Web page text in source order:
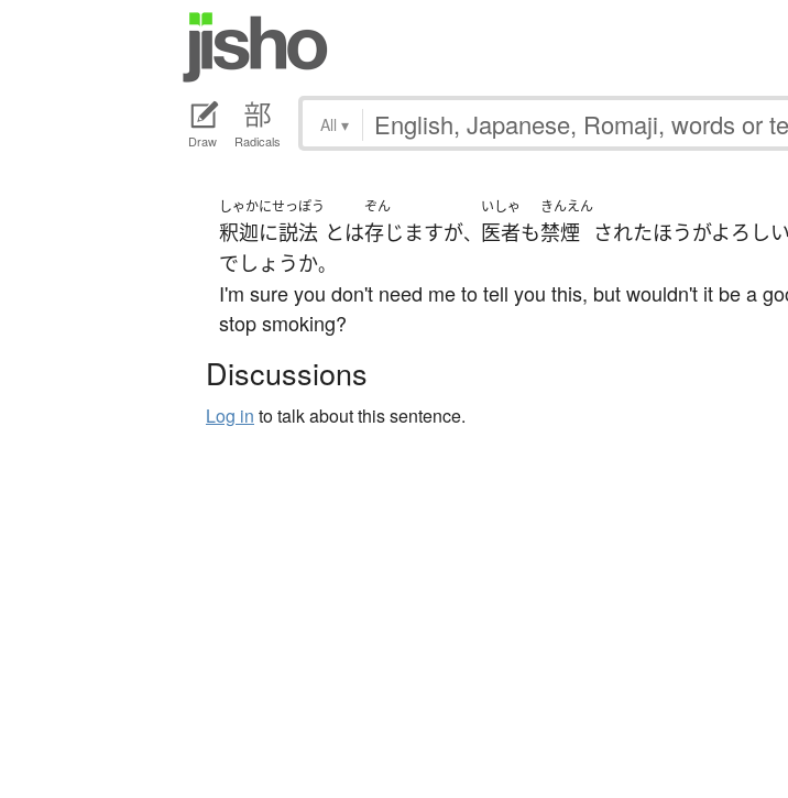
Draw Radicals
All ▾
しゃかにせっぽう
釈迦に説法 とは
ぞん
存じますが、
いしゃ
医者も
きんえん
禁煙 されたほうがよろしい
でしょうか。
I'm sure you don't need me to tell you this, but wouldn't it be a
stop smoking?
Discussions
Log in to talk about this sentence.